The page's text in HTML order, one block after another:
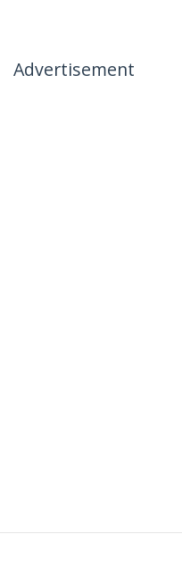
Advertisement